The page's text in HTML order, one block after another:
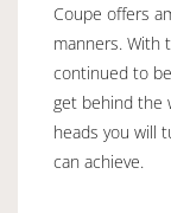
Coupe offers
manners. With
continued to
get behind the
heads you will
can achieve.